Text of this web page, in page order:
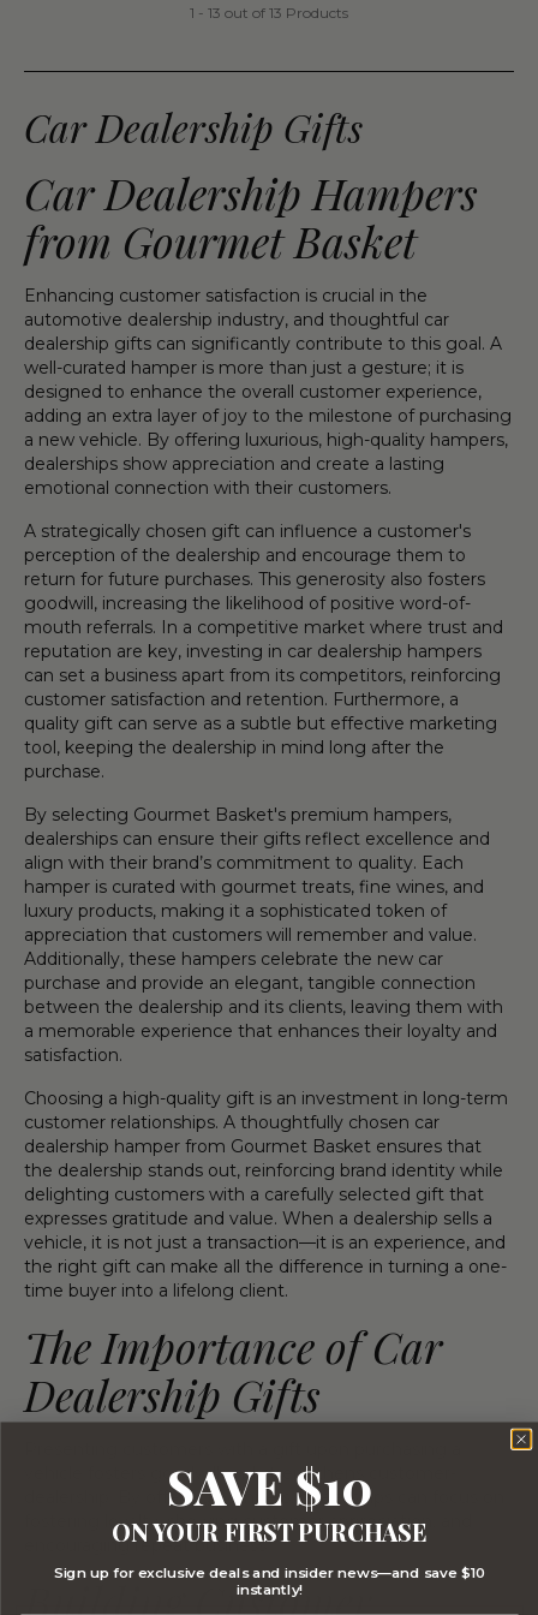
1 - 13 out of 13 Products
Car Dealership Gifts
Car Dealership Hampers
from Gourmet Basket
Enhancing customer satisfaction is crucial in the
automotive dealership industry, and thoughtful car
dealership gifts can significantly contribute to this goal. A
well-curated hamper is more than just a gesture; it is
designed to enhance the overall customer experience,
adding an extra layer of joy to the milestone of purchasing
a new vehicle. By offering luxurious, high-quality hampers,
dealerships show appreciation and create a lasting
emotional connection with their customers.
A strategically chosen gift can influence a customer's
perception of the dealership and encourage them to
return for future purchases. This generosity also fosters
goodwill, increasing the likelihood of positive word-of-
mouth referrals. In a competitive market where trust and
reputation are key, investing in car dealership hampers
can set a business apart from its competitors, reinforcing
customer satisfaction and retention. Furthermore, a
quality gift can serve as a subtle but effective marketing
tool, keeping the dealership in mind long after the
purchase.
By selecting Gourmet Basket's premium hampers,
dealerships can ensure their gifts reflect excellence and
align with their brand’s commitment to quality. Each
hamper is curated with gourmet treats, fine wines, and
luxury products, making it a sophisticated token of
appreciation that customers will remember and value.
Additionally, these hampers celebrate the new car
purchase and provide an elegant, tangible connection
between the dealership and its clients, leaving them with
a memorable experience that enhances their loyalty and
satisfaction.
Choosing a high-quality gift is an investment in long-term
customer relationships. A thoughtfully chosen car
dealership hamper from Gourmet Basket ensures that
the dealership stands out, reinforcing brand identity while
delighting customers with a carefully selected gift that
expresses gratitude and value. When a dealership sells a
vehicle, it is not just a transaction—it is an experience, and
the right gift can make all the difference in turning a one-
time buyer into a lifelong client.
The Importance of Car
Dealership Gifts
vehicle fosters goodwill and strengthens customer-
dealership. By offering hampers, dealerships can focus on
fostering loyalty, showing customer appreciation, and
encouraging repeat business.
Building Customer
SAVE $10
ON YOUR FIRST PURCHASE
Sign up for exclusive deals and insider news—and save $10
instantly!